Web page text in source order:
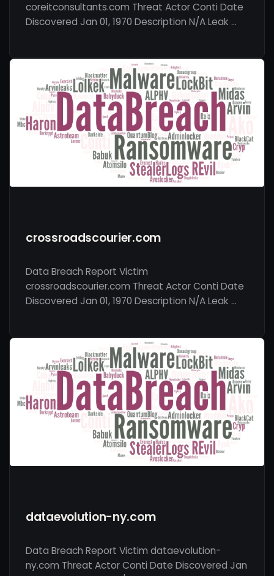
coreitconsultants.com Threat Actor Conti Date
Discovered Jan 01, 1970 Description N/A Leak …
crossroadscourier.com
Data Breach Report Victim
crossroadscourier.com Threat Actor Conti Date
Discovered Jan 01, 1970 Description N/A Leak …
dataevolution-ny.com
Data Breach Report Victim dataevolution-
ny.com Threat Actor Conti Date Discovered Jan